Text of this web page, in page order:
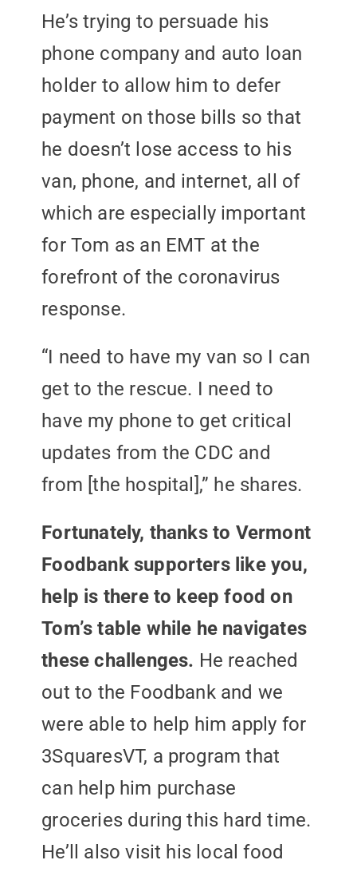
He’s trying to persuade his
phone company and auto loan
holder to allow him to defer
payment on those bills so that
he doesn’t lose access to his
van, phone, and internet, all of
which are especially important
for Tom as an EMT at the
forefront of the coronavirus
response.
“I need to have my van so I can
get to the rescue. I need to
have my phone to get critical
updates from the CDC and
from [the hospital],” he shares.
Fortunately, thanks to Vermont
Foodbank supporters like you,
help is there to keep food on
Tom’s table while he navigates
these challenges. He reached
out to the Foodbank and we
were able to help him apply for
3SquaresVT, a program that
can help him purchase
groceries during this hard time.
He’ll also visit his local food